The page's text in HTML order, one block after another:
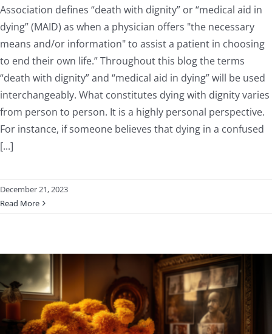
Association defines “death with dignity” or “medical aid in
dying” (MAID) as when a physician offers "the necessary
means and/or information" to assist a patient in choosing
to end their own life.” Throughout this blog the terms
“death with dignity” and “medical aid in dying” will be used
interchangeably. What constitutes dying with dignity varies
from person to person. It is a highly personal perspective.
For instance, if someone believes that dying in a confused
[...]
December 21, 2023
Read More